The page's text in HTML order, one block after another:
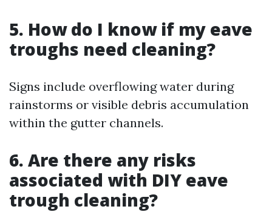
5. How do I know if my eave
troughs need cleaning?
Signs include overflowing water during
rainstorms or visible debris accumulation
within the gutter channels.
6. Are there any risks
associated with DIY eave
trough cleaning?